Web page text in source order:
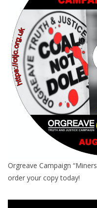
Orgreave Campaign
order your copy today!